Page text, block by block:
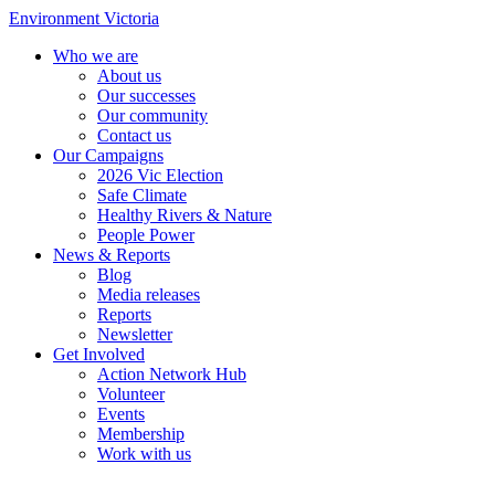
Environment Victoria
Who we are
About us
Our successes
Our community
Contact us
Our Campaigns
2026 Vic Election
Safe Climate
Healthy Rivers & Nature
People Power
News & Reports
Blog
Media releases
Reports
Newsletter
Get Involved
Action Network Hub
Volunteer
Events
Membership
Work with us